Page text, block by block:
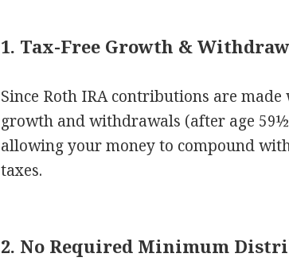
1. Tax-Free Growth &
Since Roth IRA contributions are
growth and withdrawals (after age
allowing your money to compound
taxes.
2. No Required Minimum